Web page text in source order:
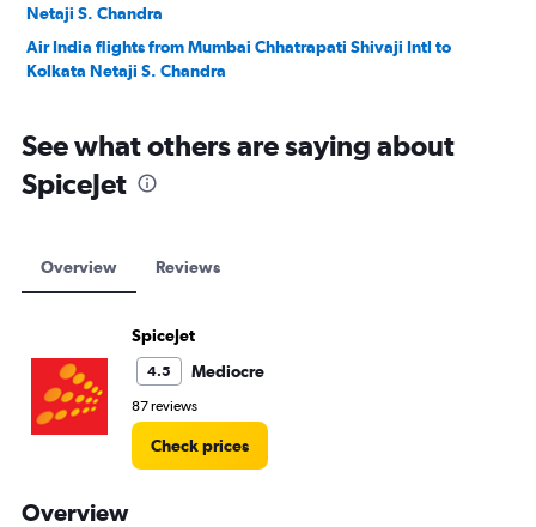
Netaji S. Chandra
Air India flights from Mumbai Chhatrapati Shivaji Intl to
Kolkata Netaji S. Chandra
See what others are saying about
SpiceJet
Overview Reviews
SpiceJet
4.5 Mediocre
87 reviews
Check prices
Overview